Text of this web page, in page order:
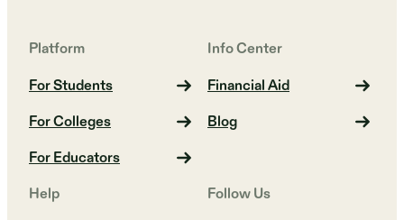
Platform
For Students
For Colleges
For Educators
Info Center
Financial Aid
Blog
Help
Follow Us